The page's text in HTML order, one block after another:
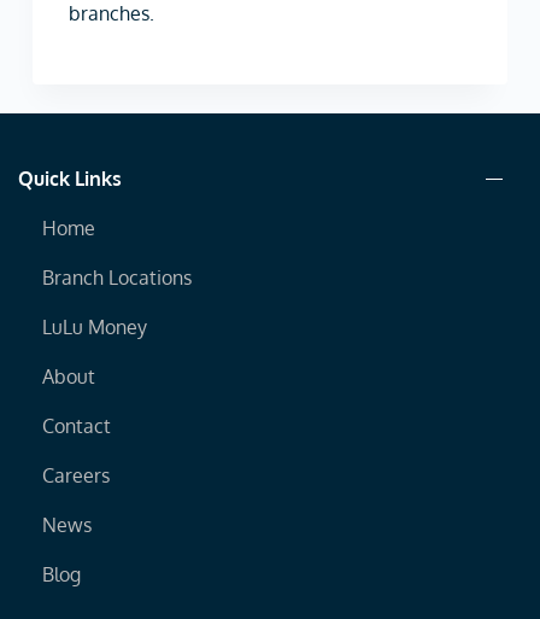
branches.
Quick Links
Home
Branch Locations
LuLu Money
About
Contact
Careers
News
Blog